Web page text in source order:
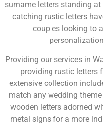
surname letters standing
catching rustic letters
couples looking to
Providing our services in
providing rustic letters
extensive collection
match any wedding
wooden letters adorned
metal signs for a more